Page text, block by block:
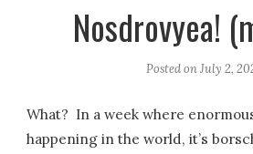
Nosdrovyea!
Posted onJuly 2,
What? In a week where
happening in the world, it’s